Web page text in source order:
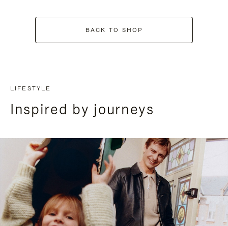
BACK TO SHOP
LIFESTYLE
Inspired by journeys